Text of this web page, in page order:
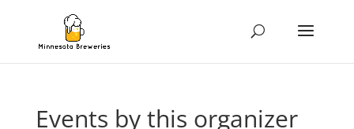
Events by this organizer